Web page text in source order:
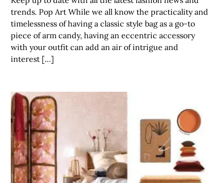
trends. Pop Art While we all know the practicality and
timelessness of having a classic style bag as a go-to
piece of arm candy, having an eccentric accessory
with your outfit can add an air of intrigue and
interest […]